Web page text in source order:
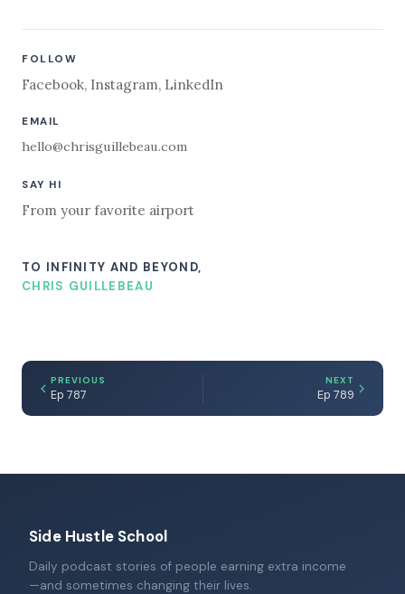
FOLLOW
Facebook, Instagram, LinkedIn
EMAIL
hello@chrisguillebeau.com
SAY HI
From your favorite airport
TO INFINITY AND BEYOND,
CHRIS GUILLEBEAU
PREVIOUS
Ep 787
NEXT
Ep 789
Side Hustle School
Daily podcast stories of people earning extra income
—and sometimes changing their lives.